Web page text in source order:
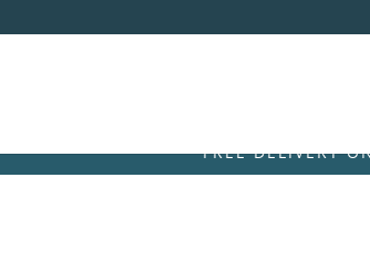
FREE DELIVERY ON ALL